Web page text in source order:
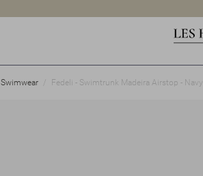
Swimwear Fedeli - Swimtrunk Madeira Airstop - Navy